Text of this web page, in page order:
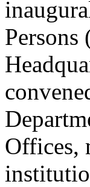
Offices,